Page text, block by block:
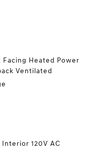
Heated Power
Ventilated
Interior 120V AC